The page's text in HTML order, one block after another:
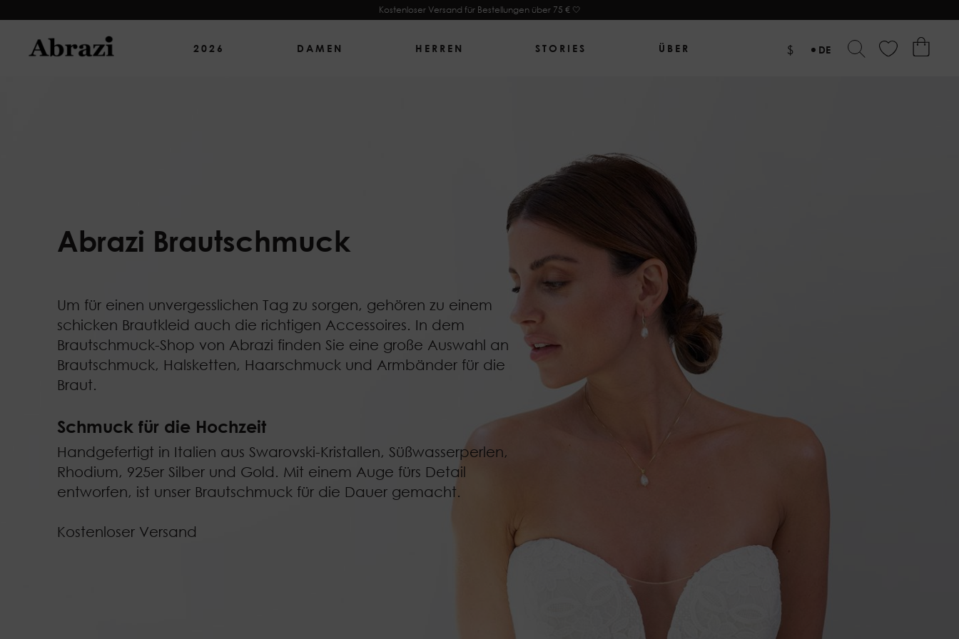
Kostenloser Versand für Bestellungen über 75 € 🤍
2026 DAMEN HERREN STORIES ÜBER $
DE
Abrazi Brautschmuck
Um für einen unvergesslichen Tag zu sorgen, gehören zu einem
schicken Brautkleid auch die richtigen Accessoires. In dem
Brautschmuck-Shop von Abrazi finden Sie eine große Auswahl an
Brautschmuck, Halsketten, Haarschmuck und Armbänder für die
Braut
Schmuck für die Hochzeit
Handgefertigt in Italien aus Swarovski-Kristallen, Süßwasserperlen,
Rhodium, 925er Silber und Gold. Mit einem Auge fürs Detail
entworfen, ist unser Brautschmuck für die Dauer gemacht.
Kostenloser Versand